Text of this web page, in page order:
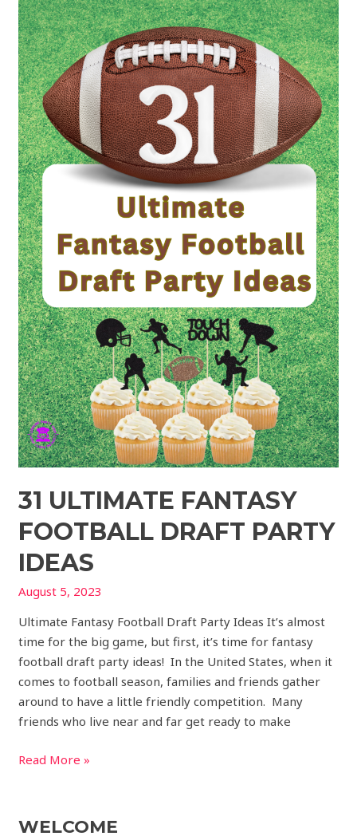
31 ULTIMATE FANTASY
FOOTBALL DRAFT PARTY
IDEAS
August 5, 2023
Ultimate Fantasy Football Draft Party Ideas It’s almost
time for the big game, but first, it’s time for fantasy
football draft party ideas! In the United States, when it
comes to football season, families and friends gather
around to have a little friendly competition. Many
friends who live near and far get ready to make
Ultimate
Fantasy
Football
Draft
Party
Ideas
Read More »
WELCOME